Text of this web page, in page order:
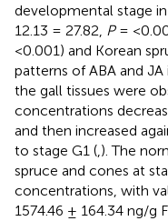
developmental stage
12.13 = 27.82, P=
<0.001) and Korean
patterns of ABA and
the gall tissues were
concentrations
and then increased
to stage G1 (,). The
spruce and cones at
concentrations, with
1574.46 ± 164.34 ng/g